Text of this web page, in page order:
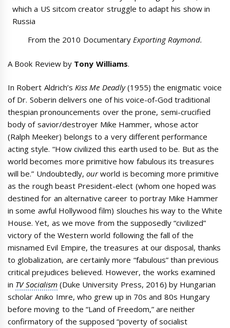
From the 2010 Documentary Exporting Raymond.
A Book Review by Tony Williams.
In Robert Aldrich’s Kiss Me Deadly(1955) the enigmatic voice
of Dr. Soberin delivers one of his voice-of-God traditional
thespian pronouncements over the prone, semi-crucified
body of savior/destroyer Mike Hammer, whose actor
(Ralph Meeker) belongs to a very different performance
acting style. “How civilized this earth used to be. But as the
world becomes more primitive how fabulous its treasures
will be.” Undoubtedly, ourworld is becoming more primitive
as the rough beast President-elect (whom one hoped was
destined for an alternative career to portray Mike Hammer
in some awful Hollywood film) slouches his way to the White
House. Yet, as we move from the supposedly “civilized”
victory of the Western world following the fall of the
misnamed Evil Empire, the treasures at our disposal, thanks
to globalization, are certainly more “fabulous” than previous
critical prejudices believed. However, the works examined
in TV Socialism(Duke University Press, 2016) by Hungarian
scholar Aniko Imre, who grew up in 70s and 80s Hungary
before moving to the “Land of Freedom,” are neither
confirmatory of the supposed “poverty of socialist